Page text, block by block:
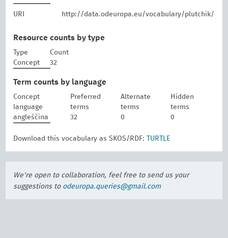
URI http://data.odeuropa.eu/vocabulary/plutchik/
Resource counts by type
Type
Count
Concept
32
Term counts by language
Concept
language
Preferred
terms
Alternate
terms
Hidden
terms
angleščina
32 0 0
Download this vocabulary as SKOS/RDF: TURTLE
We're open to collaboration, feel free to send us your
suggestions to odeuropa.queries@gmail.com